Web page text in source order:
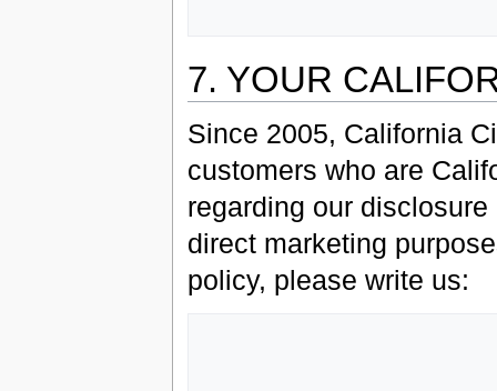
7. YOUR
Since 2005, California
customers who are
regarding our
direct marketing
policy, please write us: